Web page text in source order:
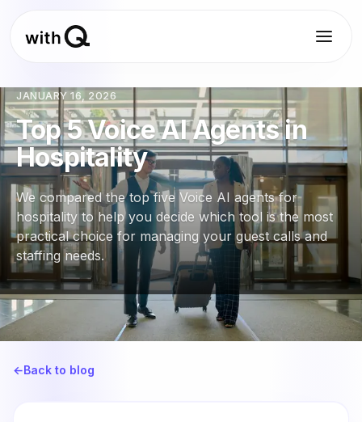
JANUARY 16, 2026
Top 5 Voice AI Agents in
Hospitality
We compared the top five Voice AI agents for
hospitality to help you decide which tool is the most
practical choice for managing your guest calls and
staffing needs.
←Back to blog